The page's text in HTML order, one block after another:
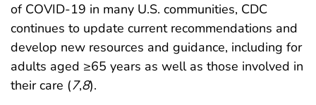
of COVID-19 in many U.S. communities, CDC
continues to update current recommendations and
develop new resources and guidance, including for
adults aged ≥65 years as well as those involved in
their care (7,8).